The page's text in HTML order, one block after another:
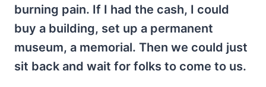
burning pain. If I had the cash, I could
buy a building, set up a permanent
museum, a memorial. Then we could just
sit back and wait for folks to come to us.